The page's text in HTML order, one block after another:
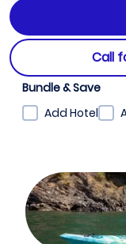
Call
Bundle & Save
Add Hotel